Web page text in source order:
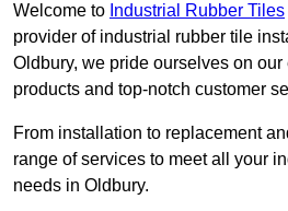
Welcome to Industrial Rubber Tiles
provider of industrial rubber tile
Oldbury, we pride ourselves on
products and top-notch customer
From installation to replacement
range of services to meet all your
needs in Oldbury.